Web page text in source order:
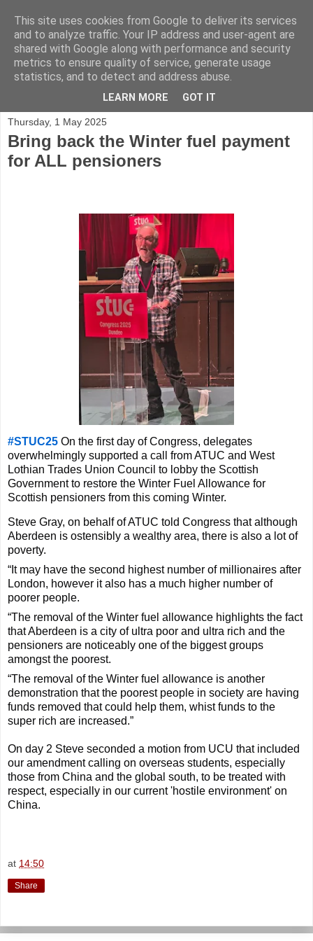
Thursday, 1 May 2025
Bring back the Winter fuel payment
for ALL pensioners
#STUC25 On the first day of Congress, delegates
overwhelmingly supported a call from ATUC and West
Lothian Trades Union Council to lobby the Scottish
Government to restore the Winter Fuel Allowance for
Scottish pensioners from this coming Winter.
Steve Gray, on behalf of ATUC told Congress that although
Aberdeen is ostensibly a wealthy area, there is also a lot of
poverty.
“It may have the second highest number of millionaires after
London, however it also has a much higher number of
poorer people.
“The removal of the Winter fuel allowance highlights the fact
that Aberdeen is a city of ultra poor and ultra rich and the
pensioners are noticeably one of the biggest groups
amongst the poorest.
“The removal of the Winter fuel allowance is another
demonstration that the poorest people in society are having
funds removed that could help them, whist funds to the
super rich are increased.”
On day 2 Steve seconded a motion from UCU that included
our amendment calling on overseas students, especially
those from China and the global south, to be treated with
respect, especially in our current 'hostile environment' on
China.
at 14:50
Share
This site uses cookies from Google to deliver its services
and to analyze traffic. Your IP address and user-agent are
shared with Google along with performance and security
metrics to ensure quality of service, generate usage
statistics, and to detect and address abuse.
LEARN MORE GOT IT